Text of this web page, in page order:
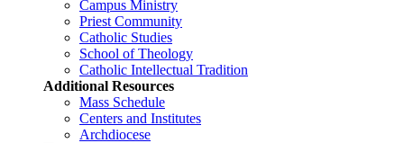
Campus Ministry
Priest Community
Catholic Studies
School of Theology
Catholic Intellectual Tradition
Additional Resources
Mass Schedule
Centers and Institutes
Archdiocese